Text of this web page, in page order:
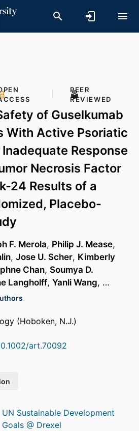
PEER
REVIEWED
of Guselkumab
With Active Psoriatic
Response
Necrosis Factor
24 Results of a
Placebo-
F. Merola, Philip J. Mease,
, Jose U. Scher, Kimberly
Chan, Soumya D.
Langholff, Yanli Wang, …
(Hoboken, N.J.)
art.70092
UN Sustainable Development
Goals @ Drexel